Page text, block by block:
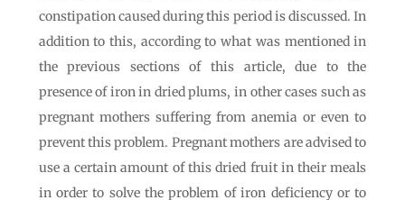
constipation caused during this period is discussed. In
addition to this, according to what was mentioned in
the previous sections of this article, due to the
presence of iron in dried plums, in other cases such as
pregnant mothers suffering from anemia or even to
prevent this problem. Pregnant mothers are advised to
use a certain amount of this dried fruit in their meals
in order to solve the problem of iron deficiency or to